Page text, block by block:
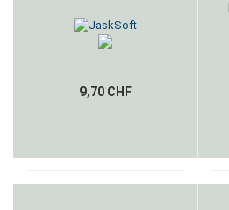
9,70 CHF